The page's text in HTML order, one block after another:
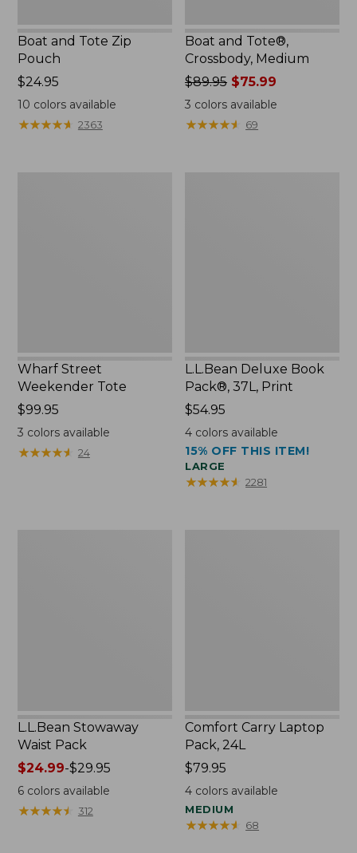
Boat and Tote Zip
Pouch
Price:
$24.95
$24.95
10 colors available
★★★★★
★★★★★ 2363
Boat and Tote®,
Crossbody, Medium
Price
was
from:
$89.95 $75.99
3 colors available
★★★★★
★★★★★ 69
Wharf Street
Weekender Tote
Price:
$99.95
$99.95
3 colors available
★★★★★
★★★★★ 24
L.L.Bean Deluxe Book
Pack®, 37L, Print
Price:
$54.95
$54.95
4 colors available
15% OFF THIS ITEM!
LARGE
★★★★★
★★★★★ 2281
L.L.Bean Stowaway
Waist Pack
Price
range
from:
$24.99
$24.99-$29.95
6colors available
★★★★★
★★★★★ 312
Comfort Carry Laptop
Pack, 24L
Price:
$79.95
$79.95
4 colors available
MEDIUM
★★★★★
★★★★★ 68